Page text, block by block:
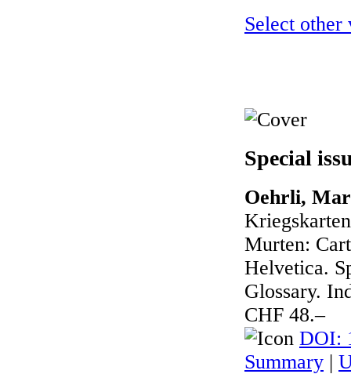
Select other
Special
Oehrli,
Murten:
Helvetica.
Glossary.
CHF 48.–
DOI:
Summary |